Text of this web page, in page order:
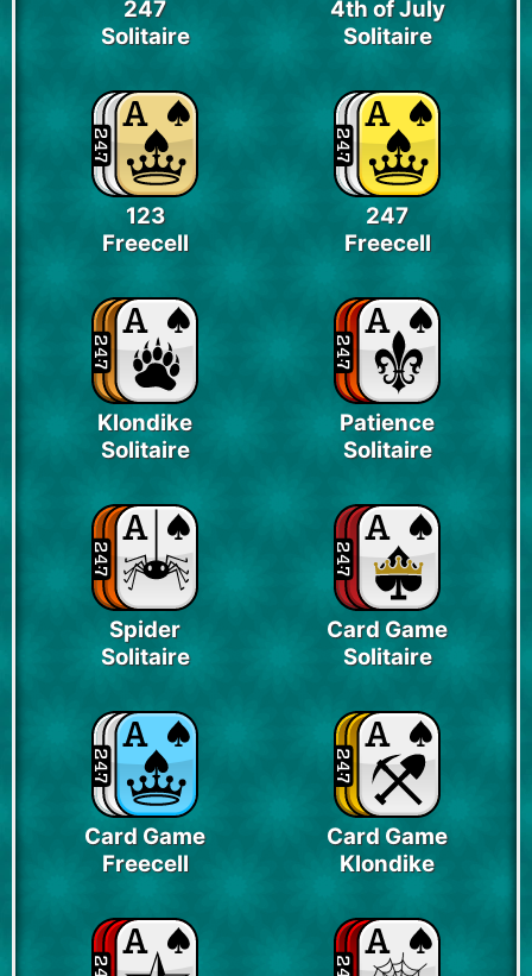
247
Solitaire
4th of July
Solitaire
123
Freecell
247
Freecell
Klondike
Solitaire
Patience
Solitaire
Spider
Solitaire
Card Game
Solitaire
Card Game
Freecell
Card Game
Klondike